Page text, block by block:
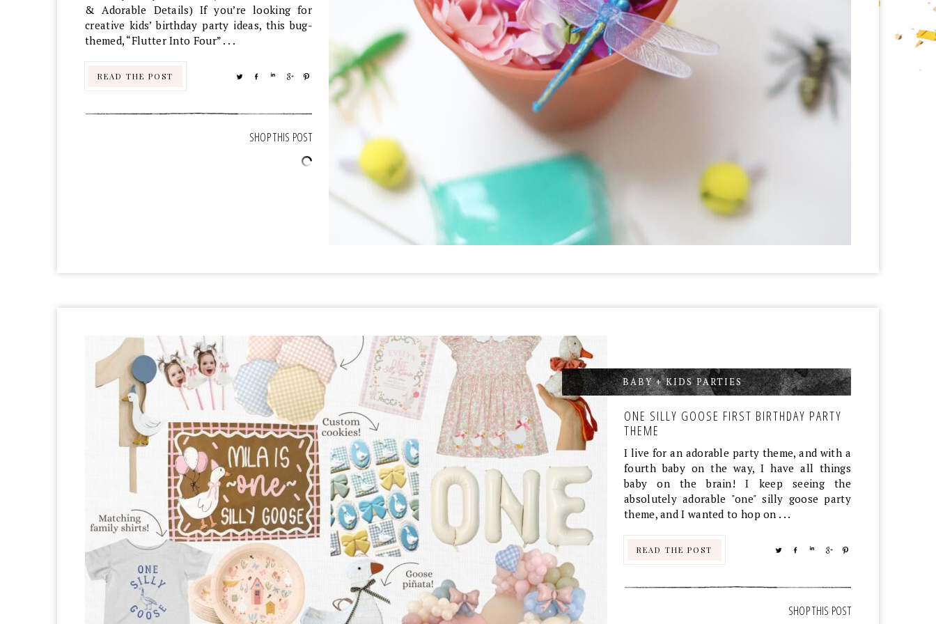
& Adorable Details) If you’re looking for
creative kids’ birthday party ideas, this bug-
themed, “Flutter Into Four” . . .
READ THE POST TWEETSHARE SHARE SHARE
BABY + KIDS PARTIES,
ONE SILLY GOOSE FIRST BIRTHDAY PARTY
THEME
I live for an adorable party theme, and with a
fourth baby on the way, I have all things
baby on the brain! I keep seeing the
absolutely adorable "one" silly goose party
theme, and I wanted to hop on . . .
READ THE POST TWEETSHARE SHARE SHARE